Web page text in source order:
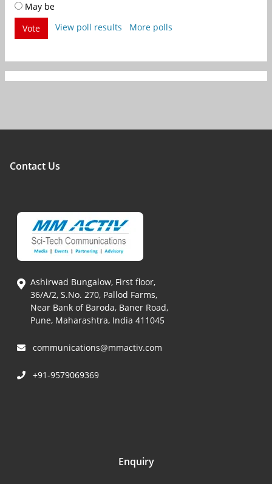
May be
Vote
View poll results More polls
Contact Us
Ashirwad Bungalow, First floor,
36/A/2, S.No. 270, Pallod Farms,
Near Bank of Baroda, Baner Road,
Pune, Maharashtra, India 411045
communications@mmactiv.com
+91-9579069369
Enquiry